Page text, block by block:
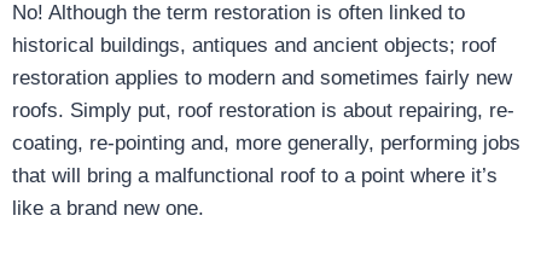
No! Although the term restoration is often linked to
historical buildings, antiques and ancient objects; roof
restoration applies to modern and sometimes fairly new
roofs. Simply put, roof restoration is about repairing, re-
coating, re-pointing and, more generally, performing jobs
that will bring a malfunctional roof to a point where it’s
like a brand new one.